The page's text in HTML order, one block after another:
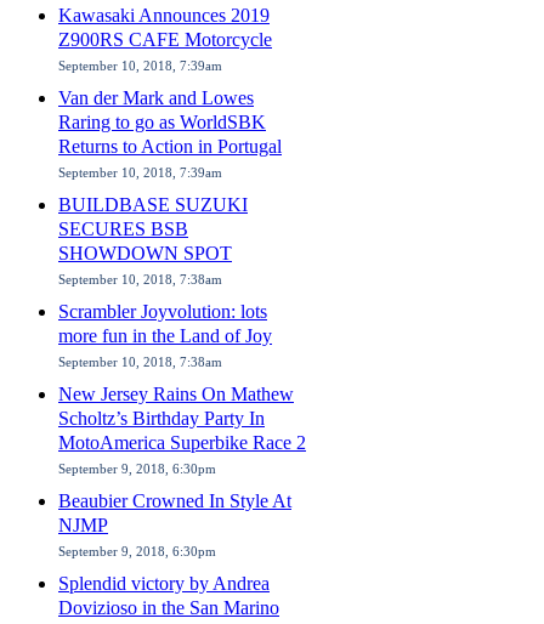
Kawasaki Announces 2019
Z900RS CAFE Motorcycle
September 10, 2018, 7:39am
Van der Mark and Lowes
Raring to go as WorldSBK
Returns to Action in Portugal
September 10, 2018, 7:39am
BUILDBASE SUZUKI
SECURES BSB
SHOWDOWN SPOT
September 10, 2018, 7:38am
Scrambler Joyvolution: lots
more fun in the Land of Joy
September 10, 2018, 7:38am
New Jersey Rains On Mathew
Scholtz’s Birthday Party In
MotoAmerica Superbike Race 2
September 9, 2018, 6:30pm
Beaubier Crowned In Style At
NJMP
September 9, 2018, 6:30pm
Splendid victory by Andrea
Dovizioso in the San Marino